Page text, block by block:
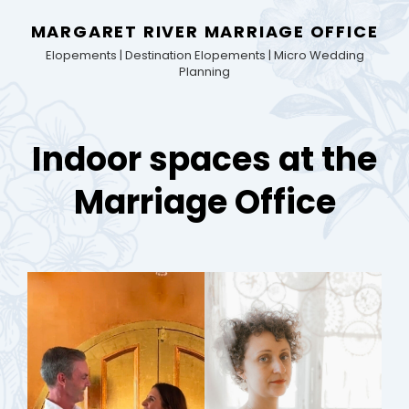
MARGARET RIVER MARRIAGE OFFICE
Elopements | Destination Elopements | Micro Wedding
Planning
Indoor spaces at the
Marriage Office